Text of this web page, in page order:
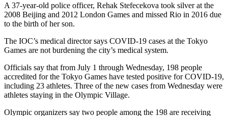
A 37-year-old police officer, Rehak Stefecekova took silver at the
2008 Beijing and 2012 London Games and missed Rio in 2016 due
to the birth of her son.
The IOC’s medical director says COVID-19 cases at the Tokyo
Games are not burdening the city’s medical system.
Officials say that from July 1 through Wednesday, 198 people
accredited for the Tokyo Games have tested positive for COVID-19,
including 23 athletes. Three of the new cases from Wednesday were
athletes staying in the Olympic Village.
Olympic organizers say two people among the 198 are receiving